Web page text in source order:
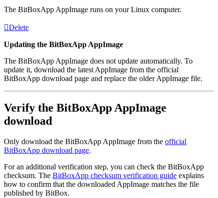
The BitBoxApp AppImage runs on your Linux computer.
Delete
Updating the BitBoxApp AppImage
The BitBoxApp AppImage does not update automatically. To
update it, download the latest AppImage from the official
BitBoxApp download page and replace the older AppImage file.
Verify the BitBoxApp AppImage
download
Only download the BitBoxApp AppImage from the official
BitBoxApp download page.
For an additional verification step, you can check the BitBoxApp
checksum. The BitBoxApp checksum verification guide explains
how to confirm that the downloaded AppImage matches the file
published by BitBox.